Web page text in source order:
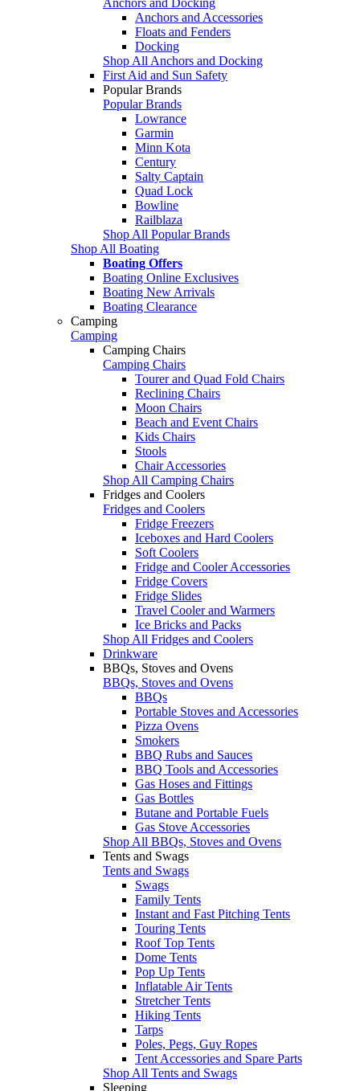
Anchors and Accessories
Floats and Fenders
Docking
Shop All Anchors and Docking
First Aid and Sun Safety
Popular Brands
Popular Brands
Lowrance
Garmin
Minn Kota
Century
Salty Captain
Quad Lock
Bowline
Railblaza
Shop All Popular Brands
Shop All Boating
Boating Offers
Boating Online Exclusives
Boating New Arrivals
Boating Clearance
Camping
Camping
Camping Chairs
Camping Chairs
Tourer and Quad Fold Chairs
Reclining Chairs
Moon Chairs
Beach and Event Chairs
Kids Chairs
Stools
Chair Accessories
Shop All Camping Chairs
Fridges and Coolers
Fridges and Coolers
Fridge Freezers
Iceboxes and Hard Coolers
Soft Coolers
Fridge and Cooler Accessories
Fridge Covers
Fridge Slides
Travel Cooler and Warmers
Ice Bricks and Packs
Shop All Fridges and Coolers
Drinkware
BBQs, Stoves and Ovens
BBQs, Stoves and Ovens
BBQs
Portable Stoves and Accessories
Pizza Ovens
Smokers
BBQ Rubs and Sauces
BBQ Tools and Accessories
Gas Hoses and Fittings
Gas Bottles
Butane and Portable Fuels
Gas Stove Accessories
Shop All BBQs, Stoves and Ovens
Tents and Swags
Tents and Swags
Swags
Family Tents
Instant and Fast Pitching Tents
Touring Tents
Roof Top Tents
Dome Tents
Pop Up Tents
Inflatable Air Tents
Stretcher Tents
Hiking Tents
Tarps
Poles, Pegs, Guy Ropes
Tent Accessories and Spare Parts
Shop All Tents and Swags
Sleeping